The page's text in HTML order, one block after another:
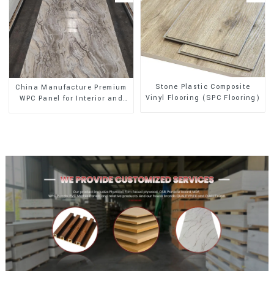
China Manufacture Premium
WPC Panel for Interior and
Stone Plastic Composite
Vinyl Flooring (SPC Flooring)